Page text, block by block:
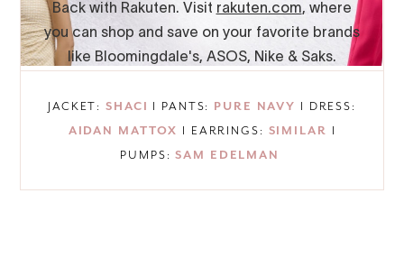
JACKET:SHACI I PANTS: PURE NAVY I DRESS:
AIDAN MATTOX I EARRINGS: SIMILAR I
PUMPS:SAM EDELMAN